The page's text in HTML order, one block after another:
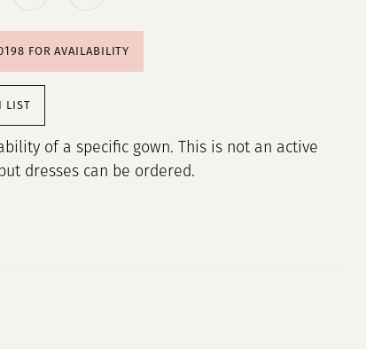
FOR AVAILABILITY
LIST
of a specific gown. This is not an active
dresses can be ordered.